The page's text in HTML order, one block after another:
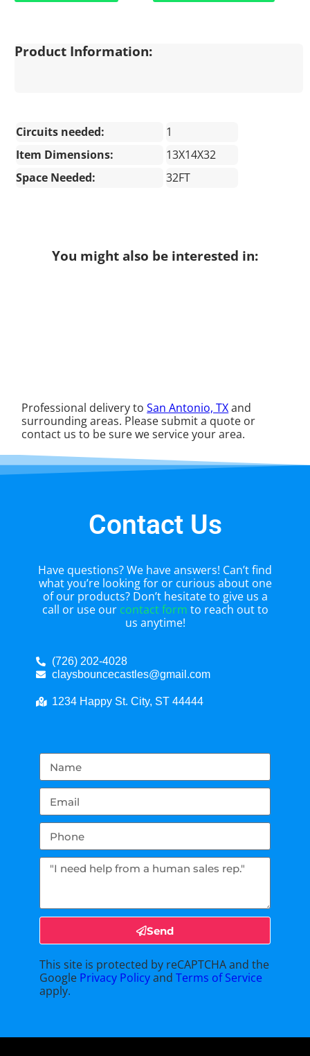
Product Information:
Circuits needed:
1
Item Dimensions:
13X14X32
Space Needed:
32FT
You might also be interested in:
Professional delivery toSan Antonio, TXand
surrounding areas. Please submit a quote or
contact us to be sure we service your area.
Contact Us
Have questions? We have answers! Can’t find
what you’re looking for or curious about one
of our products? Don’t hesitate to give us a
call or use our contact form to reach out to
us anytime!
(726) 202-4028
claysbouncecastles@gmail.com
1234 Happy St. City, ST 44444
Send
This site is protected by reCAPTCHA and the
Google Privacy PolicyandTerms of Service
apply.